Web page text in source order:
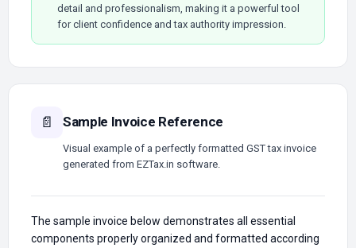
detail and professionalism, making it a powerful tool
for client confidence and tax authority impression.
📄 Sample Invoice Reference
Visual example of a perfectly formatted GST tax invoice
generated from EZTax.in software.
The sample invoice below demonstrates all essential
components properly organized and formatted according